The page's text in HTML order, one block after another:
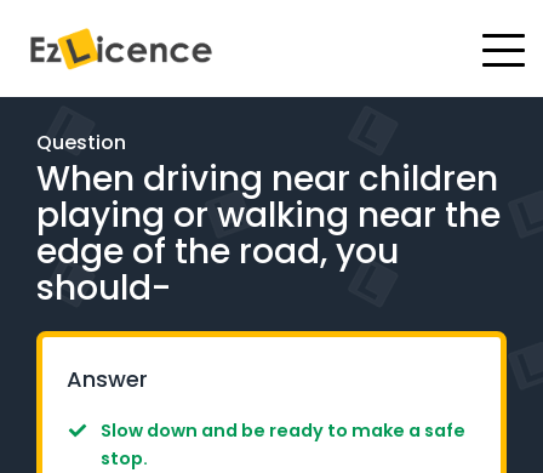
#
Test Packages
Gift Vouchers
Pricing
BOOK ONLINE
Question
When driving near children
playing or walking near the
edge of the road, you
should-
Answer
Slow down and be ready to make a safe
stop.